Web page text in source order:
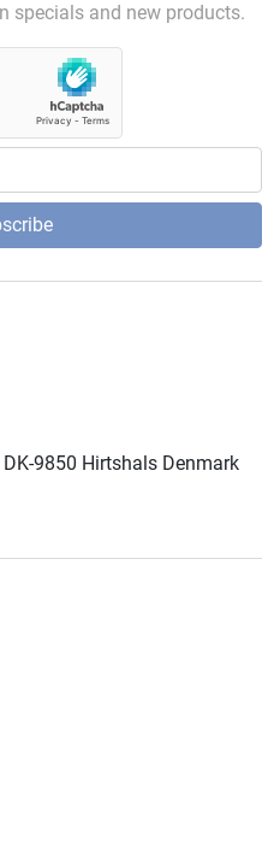
specials and new products.
9850 Hirtshals Denmark